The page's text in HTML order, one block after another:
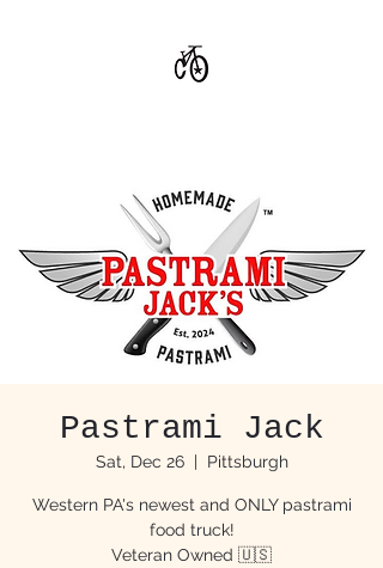
Pastrami Jack
Sat, Dec 26
  |
Pittsburgh
Western PA's newest and ONLY pastrami
food truck!
Veteran Owned 🇺🇸